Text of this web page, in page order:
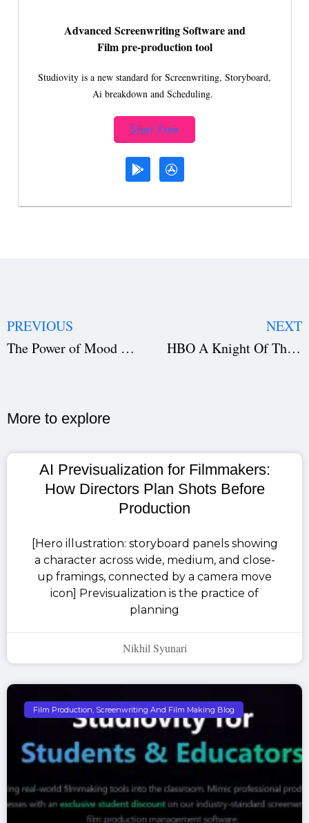
Advanced Screenwriting Software and
Film pre-production tool
Studiovity is a new standard for Screenwriting, Storyboard,
Ai breakdown and Scheduling.
Start Free
PREVIOUS
The Power of Mood Boards in Film Planning: How They Shape Cinematic Vision and Production Design
NEXT
HBO A Knight Of The Seven Kingdoms OTT Release: Watch the Game of Thrones Spinoff Series in India
More to explore​
AI Previsualization for Filmmakers:
How Directors Plan Shots Before
Production
[Hero illustration: storyboard panels showing
a character across wide, medium, and close-
up framings, connected by a camera move
icon] Previsualization is the practice of
planning
Nikhil Syunari
Film Production, Screenwriting And Film Making Blog